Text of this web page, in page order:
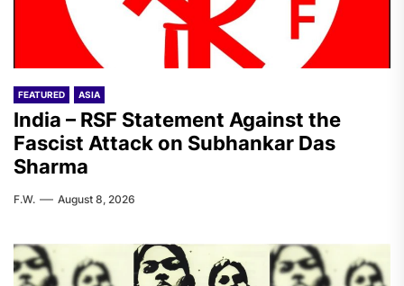
FEATURED ASIA
India – RSF Statement Against the
Fascist Attack on Subhankar Das
Sharma
F.W. August 8, 2026